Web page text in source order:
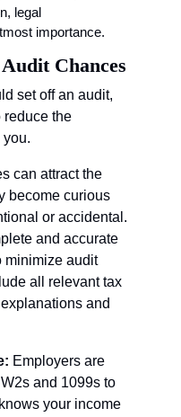
legal
importance.
Chances
set off an audit,
reduce the
can attract the
become curious
or accidental.
and accurate
minimize audit
all relevant tax
and
Employers are
and 1099s to
your income